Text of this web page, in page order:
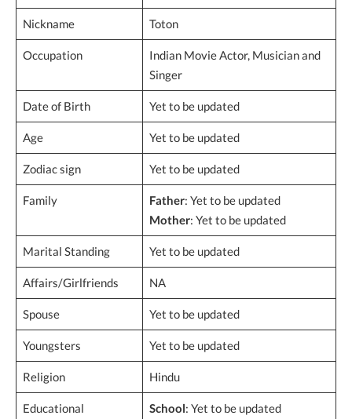
Nickname Toton
Occupation
Indian Movie Actor, Musician and
Singer
Date of Birth Yet to be updated
Age Yet to be updated
Zodiac sign Yet to be updated
Family Father: Yet to be updated
Mother: Yet to be updated
Marital Standing Yet to be updated
Affairs/Girlfriends NA
Spouse Yet to be updated
Youngsters Yet to be updated
Religion Hindu
Educational
School: Yet to be updated